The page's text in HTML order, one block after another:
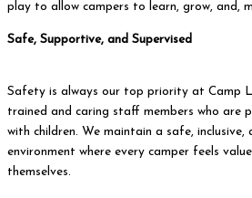
play to allow campers to learn, grow, and,
Safe, Supportive, and Supervised
Safety is always our top priority at Camp
trained and caring staff members who are
with children. We maintain a safe, inclusive,
environment where every camper feels
themselves.